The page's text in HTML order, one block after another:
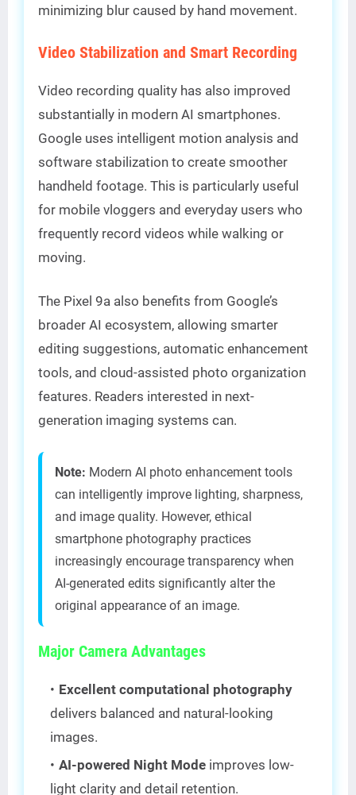
minimizing blur caused by hand movement.
Video Stabilization and Smart Recording
Video recording quality has also improved
substantially in modern AI smartphones.
Google uses intelligent motion analysis and
software stabilization to create smoother
handheld footage. This is particularly useful
for mobile vloggers and everyday users who
frequently record videos while walking or
moving.
The Pixel 9a also benefits from Google’s
broader AI ecosystem, allowing smarter
editing suggestions, automatic enhancement
tools, and cloud-assisted photo organization
features. Readers interested in next-
generation imaging systems can.
Note: Modern AI photo enhancement tools
can intelligently improve lighting, sharpness,
and image quality. However, ethical
smartphone photography practices
increasingly encourage transparency when
AI-generated edits significantly alter the
original appearance of an image.
Major Camera Advantages
Excellent computational photography
delivers balanced and natural-looking
images.
AI-powered Night Mode improves low-
light clarity and detail retention.